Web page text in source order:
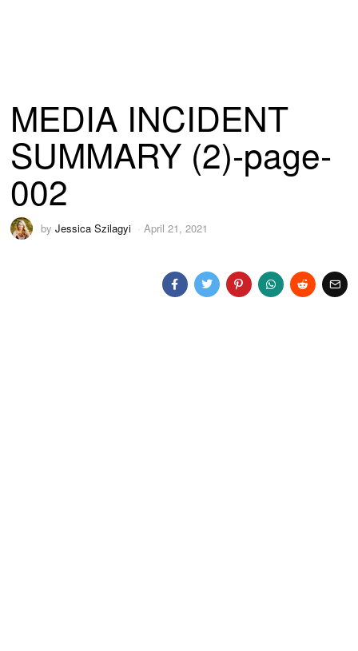
MEDIA INCIDENT
SUMMARY (2)-page-
002
byJessica Szilagyi April 21, 2021